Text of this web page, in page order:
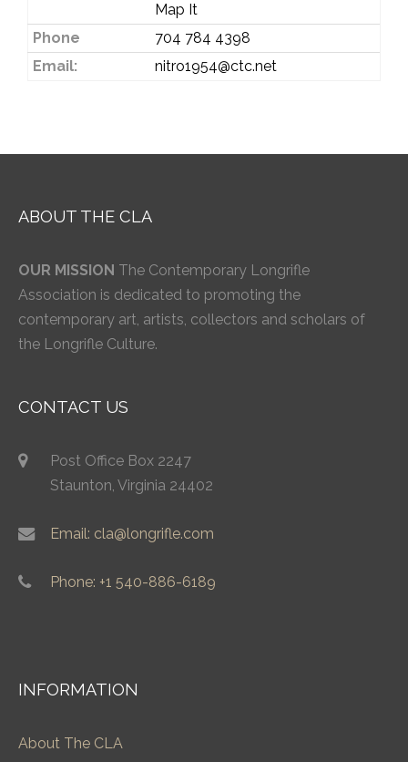
Map It
Phone
704 784 4398
Email:
nitro1954@ctc.net
ABOUT THE CLA
OUR MISSION The Contemporary Longrifle
Association is dedicated to promoting the
contemporary art, artists, collectors and scholars of
the Longrifle Culture.
CONTACT US
Post Office Box 2247
Staunton, Virginia 24402
Email: cla@longrifle.com
Phone: +1 540-886-6189
INFORMATION
About The CLA